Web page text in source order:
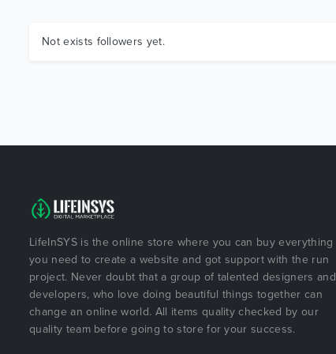
Not exists followers yet.
LifeInSYS is the online store where you can buy everything
you need to create a website and got support with the run
project. Never doubt that a group of talented designers and
developers, who love doing beautiful things together can
change an online world. All items quality checked by our
quality team before going to store for your success.